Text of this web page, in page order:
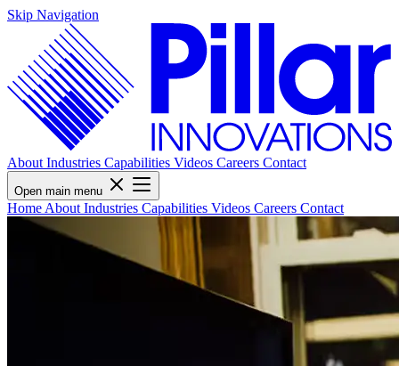
Skip Navigation
About Industries Capabilities Videos Careers Contact
Open main menu
Home About Industries Capabilities Videos Careers Contact